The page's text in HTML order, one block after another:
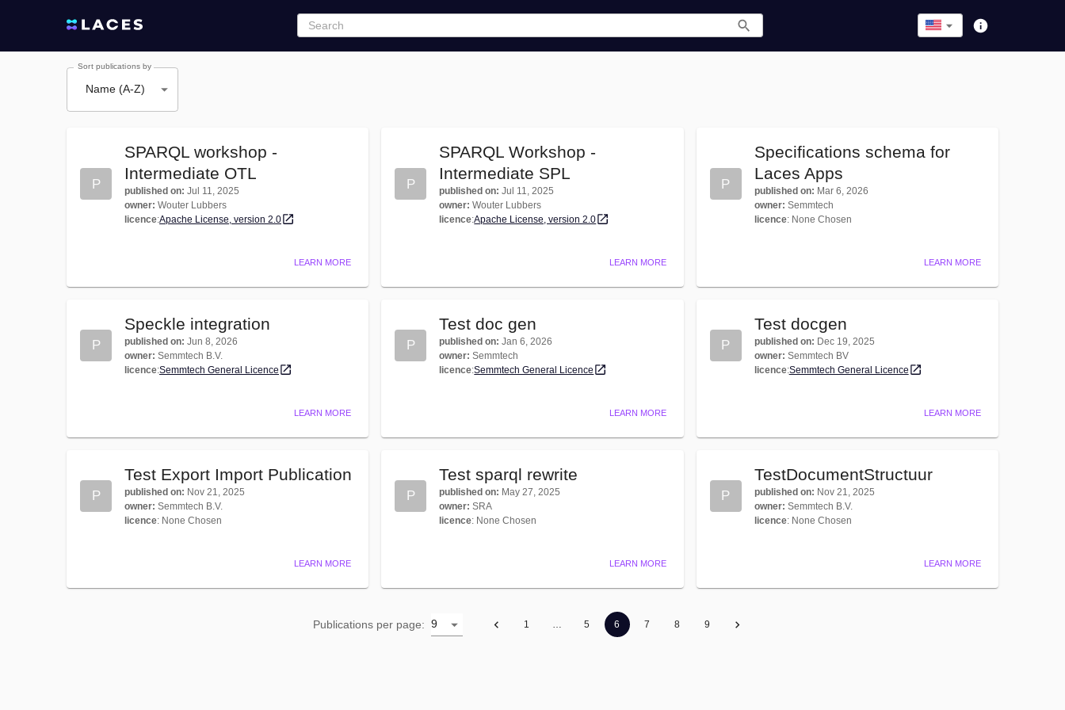
Sort publications by
Name (A-Z)
P
SPARQL workshop -
Intermediate OTL
published on: Jul 11, 2025
owner: Wouter Lubbers
licence:Apache License, version 2.0
LEARN MORE
P
SPARQL Workshop -
Intermediate SPL
published on: Jul 11, 2025
owner: Wouter Lubbers
licence:Apache License, version 2.0
LEARN MORE
P
Specifications schema for
Laces Apps
published on: Mar 6, 2026
owner: Semmtech
licence: None Chosen
LEARN MORE
P
Speckle integration
published on: Jun 8, 2026
owner: Semmtech B.V.
licence:Semmtech General Licence
LEARN MORE
P
Test doc gen
published on: Jan 6, 2026
owner: Semmtech
licence:Semmtech General Licence
LEARN MORE
P
Test docgen
published on: Dec 19, 2025
owner: Semmtech BV
licence:Semmtech General Licence
LEARN MORE
P
Test Export Import Publication
published on: Nov 21, 2025
owner: Semmtech B.V.
licence: None Chosen
LEARN MORE
P
Test sparql rewrite
published on: May 27, 2025
owner: SRA
licence: None Chosen
LEARN MORE
P
TestDocumentStructuur
published on: Nov 21, 2025
owner: Semmtech B.V.
licence: None Chosen
LEARN MORE
Publications per page: 9 1 5 6 7 8 9